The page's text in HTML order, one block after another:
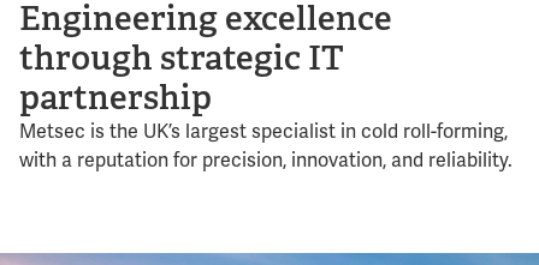
Engineering excellence
through strategic IT
partnership
Metsec is the UK’s largest specialist in cold roll-forming,
with a reputation for precision, innovation, and reliability.